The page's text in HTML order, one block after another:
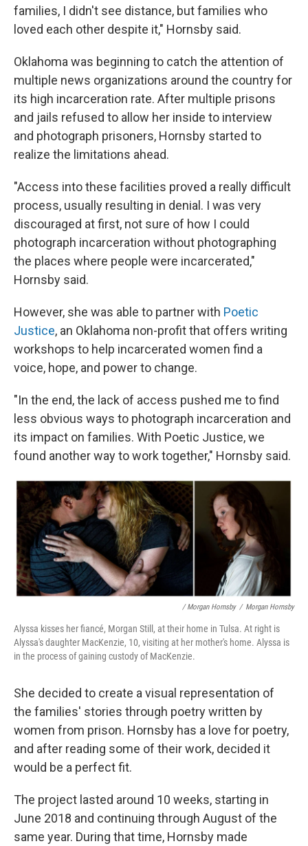
families, I didn't see distance, but families who
loved each other despite it," Hornsby said.
Oklahoma was beginning to catch the attention of
multiple news organizations around the country for
its high incarceration rate. After multiple prisons
and jails refused to allow her inside to interview
and photograph prisoners, Hornsby started to
realize the limitations ahead.
"Access into these facilities proved a really difficult
process, usually resulting in denial. I was very
discouraged at first, not sure of how I could
photograph incarceration without photographing
the places where people were incarcerated,"
Hornsby said.
However, she was able to partner with Poetic
Justice, an Oklahoma non-profit that offers writing
workshops to help incarcerated women find a
voice, hope, and power to change.
"In the end, the lack of access pushed me to find
less obvious ways to photograph incarceration and
its impact on families. With Poetic Justice, we
found another way to work together," Hornsby said.
/ Morgan Hornsby / Morgan Hornsby
Alyssa kisses her fiancé, Morgan Still, at their home in Tulsa. At right is
Alyssa's daughter MacKenzie, 10, visiting at her mother's home. Alyssa is
in the process of gaining custody of MacKenzie.
She decided to create a visual representation of
the families' stories through poetry written by
women from prison. Hornsby has a love for poetry,
and after reading some of their work, decided it
would be a perfect fit.
The project lasted around 10 weeks, starting in
June 2018 and continuing through August of the
same year. During that time, Hornsby made